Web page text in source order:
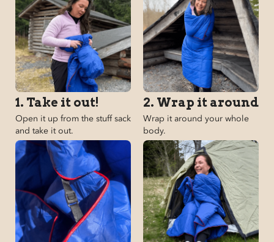
1. Take it out!
Open it up from the stuff sack
and take it out.
2. Wrap it around
Wrap it around your whole
body.